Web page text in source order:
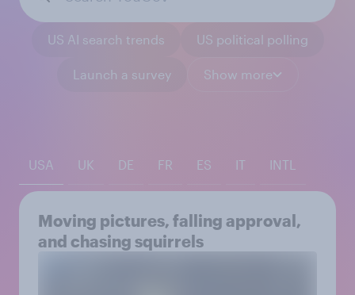
US AI search trends US political polling
Launch a survey Show more
USA UK DE FR ES IT INTL
Moving pictures, falling approval,
and chasing squirrels